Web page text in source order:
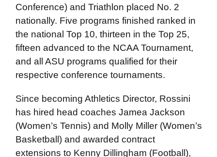
Conference) and Triathlon placed No. 2
nationally. Five programs finished ranked in
the national Top 10, thirteen in the Top 25,
fifteen advanced to the NCAA Tournament,
and all ASU programs qualified for their
respective conference tournaments.
Since becoming Athletics Director, Rossini
has hired head coaches Jamea Jackson
(Women’s Tennis) and Molly Miller (Women’s
Basketball) and awarded contract
extensions to Kenny Dillingham (Football),